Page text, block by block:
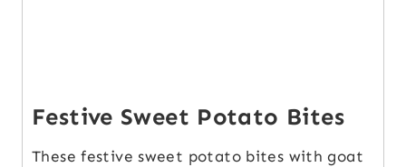
Festive Sweet Potato Bites
These festive sweet potato bites with goat